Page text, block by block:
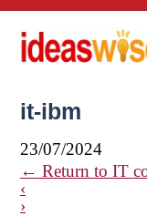
it-ibm
23/07/2024
← Return to IT
‹
›